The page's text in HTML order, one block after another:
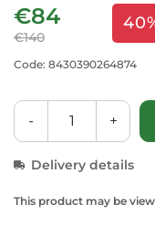
€84
€140
Code: 8430390264874
- +
Delivery details
This product may be